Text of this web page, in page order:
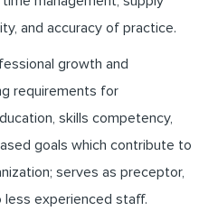
and accuracy of practice.
growth and
requirements for
skills competency,
goals which contribute to
serves as preceptor,
less experienced staff.